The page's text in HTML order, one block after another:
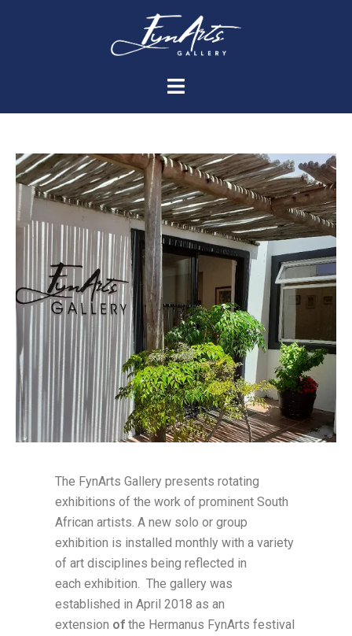
The FynArts Gallery presents rotating
exhibitions of the work of prominent South
African artists. A new solo or group
exhibition is installed monthly with a variety
of art disciplines being reflected in
each exhibition. The gallery was
established in April 2018 as an
extension of the Hermanus FynArts festival